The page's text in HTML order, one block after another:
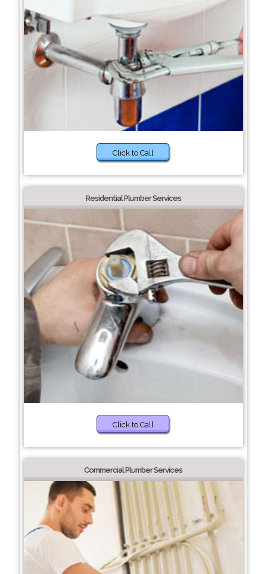
Click to Call
Residential Plumber Services
Click to Call
Commercial Plumber Services